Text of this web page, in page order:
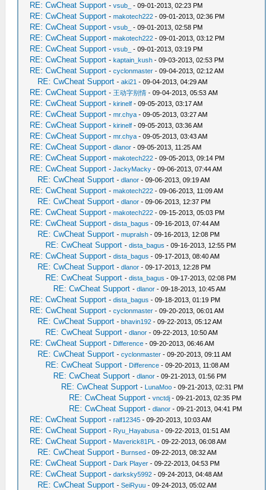
RE: CwCheat Support -vsub_ - 09-01-2013, 02:23 PM
RE: CwCheat Support -makotech222 - 09-01-2013, 02:36 PM
RE: CwCheat Support -vsub_ - 09-01-2013, 02:58 PM
RE: CwCheat Support -makotech222 - 09-01-2013, 03:12 PM
RE: CwCheat Support -vsub_ - 09-01-2013, 03:19 PM
RE: CwCheat Support -kaptain_kush - 09-03-2013, 02:53 PM
RE: CwCheat Support -cyclonmaster - 09-04-2013, 02:12 AM
RE: CwCheat Support -aki21 - 09-04-2013, 04:29 AM
RE: CwCheat Support - 王动字别情 - 09-04-2013, 05:53 AM
RE: CwCheat Support -kirinelf - 09-05-2013, 03:17 AM
RE: CwCheat Support -mr.chya - 09-05-2013, 03:27 AM
RE: CwCheat Support -kirinelf - 09-05-2013, 03:36 AM
RE: CwCheat Support -mr.chya - 09-05-2013, 03:43 AM
RE: CwCheat Support -dlanor - 09-05-2013, 11:25 AM
RE: CwCheat Support -makotech222 - 09-05-2013, 09:14 PM
RE: CwCheat Support -JackyMacky - 09-06-2013, 07:44 AM
RE: CwCheat Support -dlanor - 09-06-2013, 09:19 AM
RE: CwCheat Support -makotech222 - 09-06-2013, 11:09 AM
RE: CwCheat Support -dlanor - 09-06-2013, 12:37 PM
RE: CwCheat Support -makotech222 - 09-15-2013, 05:03 PM
RE: CwCheat Support -dista_bagus - 09-16-2013, 07:44 AM
RE: CwCheat Support -mupralsh - 09-16-2013, 12:08 PM
RE: CwCheat Support -dista_bagus - 09-16-2013, 12:55 PM
RE: CwCheat Support -dista_bagus - 09-17-2013, 08:40 AM
RE: CwCheat Support -dlanor - 09-17-2013, 12:28 PM
RE: CwCheat Support -dista_bagus - 09-17-2013, 02:08 PM
RE: CwCheat Support -dlanor - 09-18-2013, 10:45 AM
RE: CwCheat Support -dista_bagus - 09-18-2013, 01:19 PM
RE: CwCheat Support -cyclonmaster - 09-20-2013, 06:01 AM
RE: CwCheat Support -bhavin192 - 09-22-2013, 05:12 AM
RE: CwCheat Support -dlanor - 09-22-2013, 10:50 AM
RE: CwCheat Support - Difference - 09-20-2013, 06:46 AM
RE: CwCheat Support -cyclonmaster - 09-20-2013, 09:11 AM
RE: CwCheat Support - Difference - 09-20-2013, 11:08 AM
RE: CwCheat Support -dlanor - 09-21-2013, 01:56 PM
RE: CwCheat Support - LunaMoo - 09-21-2013, 02:31 PM
RE: CwCheat Support -vnctdj - 09-21-2013, 02:35 PM
RE: CwCheat Support -dlanor - 09-21-2013, 04:41 PM
RE: CwCheat Support -ralf12345 - 09-20-2013, 10:03 AM
RE: CwCheat Support - Ryu_Hayabusa - 09-22-2013, 01:51 AM
RE: CwCheat Support - Maverick81PL - 09-22-2013, 06:08 AM
RE: CwCheat Support - Burnsed - 09-22-2013, 08:32 AM
RE: CwCheat Support - Dark Player - 09-22-2013, 04:53 PM
RE: CwCheat Support -darksky5992 - 09-24-2013, 04:48 AM
RE: CwCheat Support -SeiRyuu - 09-24-2013, 05:02 AM